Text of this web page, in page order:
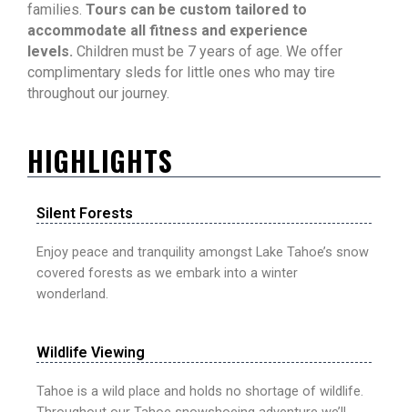
families. Tours can be custom tailored to
accommodate all fitness and experience
levels. Children must be 7 years of age. We offer
complimentary sleds for little ones who may tire
throughout our journey.
HIGHLIGHTS
Silent Forests
Enjoy peace and tranquility amongst Lake Tahoe’s snow
covered forests as we embark into a winter
wonderland.
Wildlife Viewing
Tahoe is a wild place and holds no shortage of wildlife.